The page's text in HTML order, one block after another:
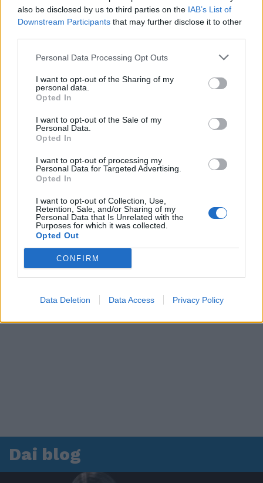
also be disclosed by us to third parties on the IAB’s List of
Downstream Participants that may further disclose it to other
Personal Data Processing Opt Outs
I want to opt-out of the Sharing of my
personal data.
Opted In
I want to opt-out of the Sale of my
Personal Data.
Opted In
I want to opt-out of processing my
Personal Data for Targeted Advertising.
Opted In
I want to opt-out of Collection, Use,
Retention, Sale, and/or Sharing of my
Personal Data that Is Unrelated with the
Purposes for which it was collected.
Opted Out
CONFIRM
Data Deletion Data Access Privacy Policy
00:00
in ospedale. Le dichiarazioni ai giornalisti
Dai blog